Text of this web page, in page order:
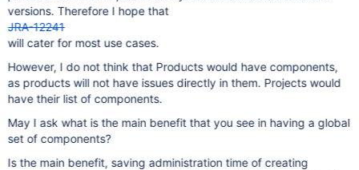
versions. Therefore I hope that
JRA-12241
will cater for most use cases.
However, I do not think that Products would have components,
as products will not have issues directly in them. Projects would
have their list of components.
May I ask what is the main benefit that you see in having a global
set of components?
Is the main benefit, saving administration time of creating